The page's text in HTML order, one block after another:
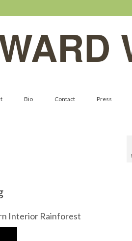
Bio Contact Press
Interior Rainforest